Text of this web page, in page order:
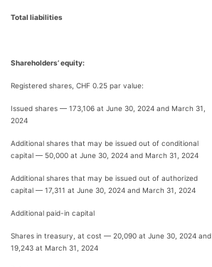
Total liabilities
Shareholders’ equity:
Registered shares, CHF 0.25 par value:
Issued shares — 173,106 at June 30, 2024 and March 31,
2024
Additional shares that may be issued out of conditional
capital — 50,000 at June 30, 2024 and March 31, 2024
Additional shares that may be issued out of authorized
capital — 17,311 at June 30, 2024 and March 31, 2024
Additional paid-in capital
Shares in treasury, at cost — 20,090 at June 30, 2024 and
19,243 at March 31, 2024